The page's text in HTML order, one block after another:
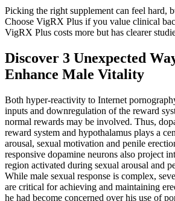
Picking the right supplement can feel hard,
Choose VigRX Plus if you value clinical
VigRX Plus costs more but has clearer
Discover 3 Unexpected
Enhance Male Vitality
Both hyper-reactivity to Internet
inputs and downregulation of the reward
normal rewards may be involved. Thus,
reward system and hypothalamus plays a
arousal, sexual motivation and penile
responsive dopamine neurons also project
region activated during sexual arousal and
While male sexual response is complex,
are critical for achieving and maintaining
he had become concerned over his use of